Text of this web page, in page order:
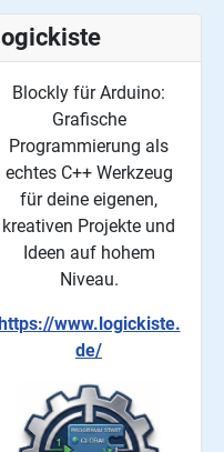
logickiste
Blockly für Arduino:
Grafische
Programmierung als
echtes C++ Werkzeug
für deine eigenen,
kreativen Projekte und
Ideen auf hohem
Niveau.
https://www.logickiste.
de/